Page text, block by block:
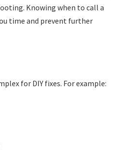
Knowing when to call a
time and prevent further
for DIY fixes. For example: